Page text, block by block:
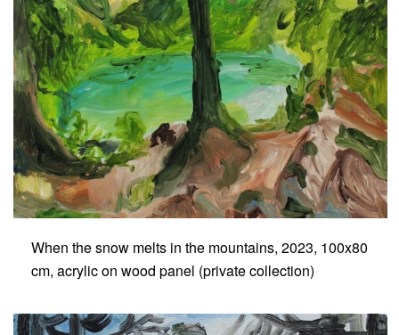
When the snow melts in the mountains, 2023, 100x80
cm, acrylic on wood panel (private collection)